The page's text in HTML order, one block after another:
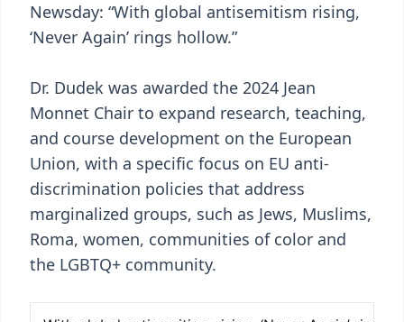
Newsday: “With global antisemitism rising,
‘Never Again’ rings hollow.”
Dr. Dudek was awarded the 2024 Jean
Monnet Chair to expand research, teaching,
and course development on the European
Union, with a specific focus on EU anti-
discrimination policies that address
marginalized groups, such as Jews, Muslims,
Roma, women, communities of color and
the LGBTQ+ community.